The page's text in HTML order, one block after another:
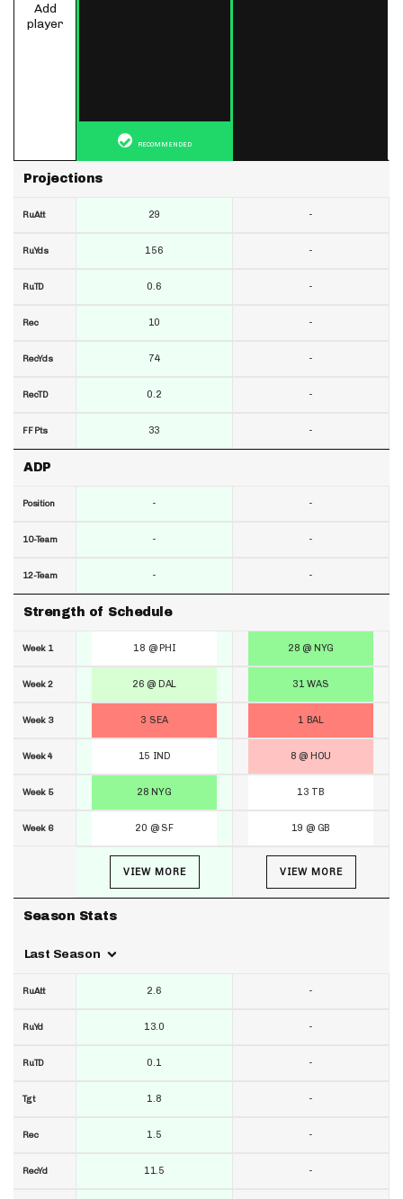
Add
player
Projections
RuAtt
RuYds
RuTD
Rec
RecYds
RecTD
FF Pts
ADP
Position
10-Team
12-Team
Strength of Schedule
Week 1
Week 2
Week 3
Week 4
Week 5
Week 6
Season Stats
Last Season
RuAtt
RuYd
RuTD
Tgt
Rec
RecYd
RECOMMENDED
29
156
0.6
10
74
0.2
33
-
-
-
18 @ PHI
26 @ DAL
3 SEA
15 IND
28 NYG
20 @ SF
VIEW MORE
2.6
13.0
0.1
1.8
1.5
11.5
-
-
-
-
-
-
-
-
-
-
28 @ NYG
31 WAS
1 BAL
8 @ HOU
13 TB
19 @ GB
VIEW MORE
-
-
-
-
-
-